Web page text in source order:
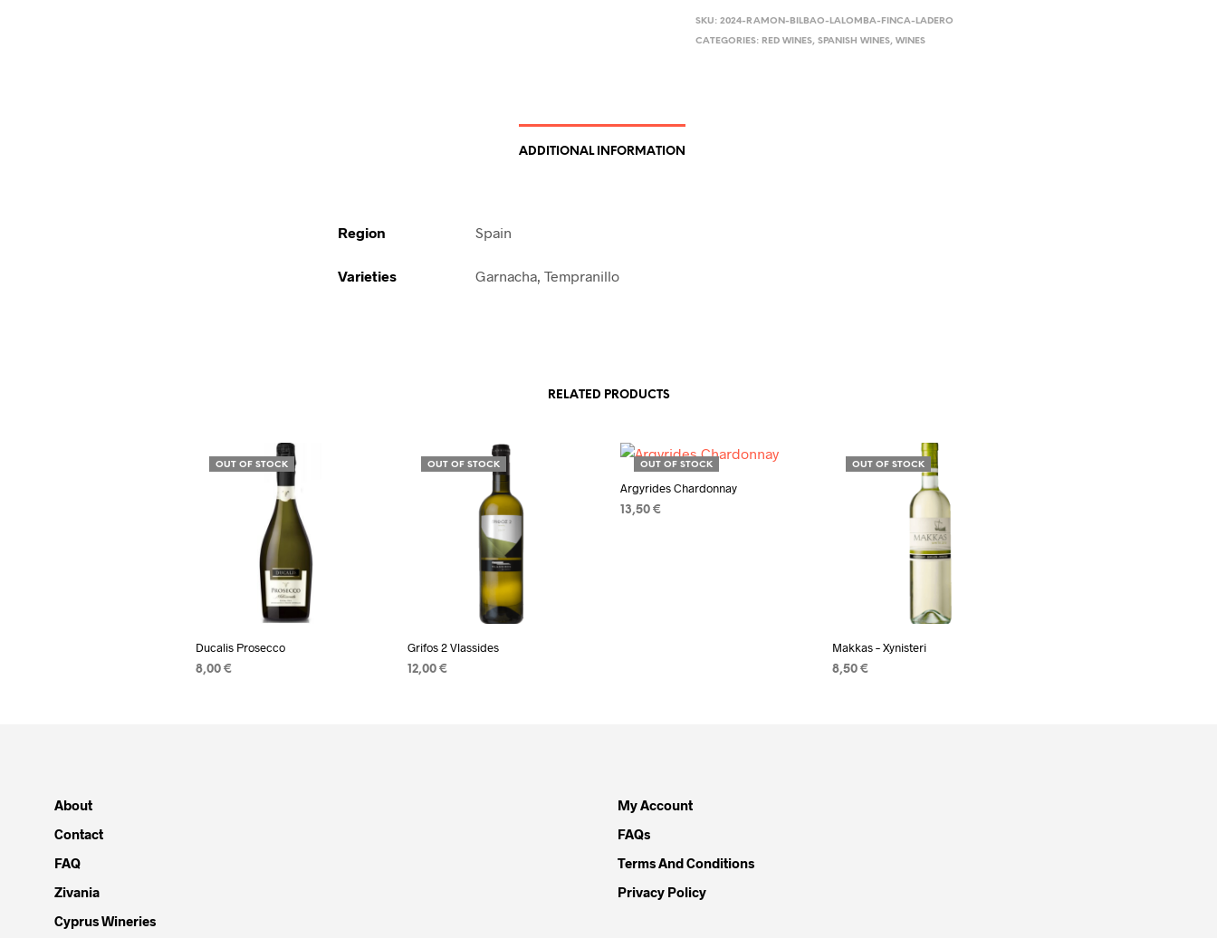
SKU:2024-RAMON-BILBAO-LALOMBA-FINCA-LADERO
CATEGORIES: RED WINES,SPANISH WINES,WINES
ADDITIONAL INFORMATION
Region Spain
Varieties Garnacha, Tempranillo
RELATED PRODUCTS
OUT OF STOCK
Ducalis Prosecco
8,00 €
OUT OF STOCK
Grifos 2 Vlassides
12,00 €
OUT OF STOCK
Argyrides Chardonnay
13,50 €
OUT OF STOCK
Makkas – Xynisteri
8,50 €
About
Contact
FAQ
Zivania
Cyprus Wineries
My Account
FAQs
Terms And Conditions
Privacy Policy